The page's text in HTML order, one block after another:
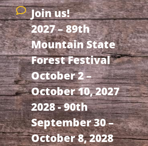
Join us!
2027 – 89th
Mountain State
Forest Festival
October 2 –
October 10, 2027
2028 - 90th
September 30 –
October 8, 2028